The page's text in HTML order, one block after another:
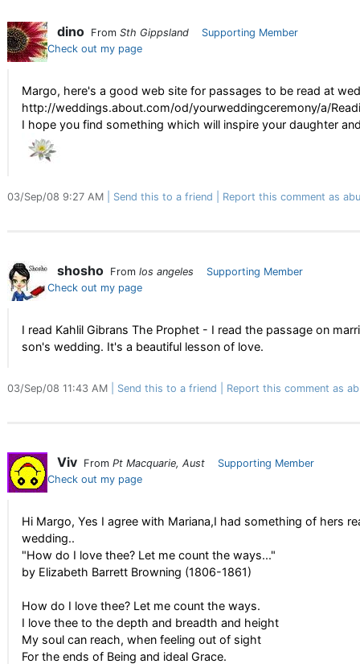
dino From Sth Gippsland
Supporting Member
Check out my page
Margo, here's a good web site for passages to be read at
http://weddings.about.com/od/yourweddingceremony/a/
I hope you find something which will inspire your daughter
03/Sep/08 9:27 AM Send this to a friend Report this comment as
shosho From los angeles
Supporting Member
Check out my page
I read Kahlil Gibrans The Prophet - I read the passage on
son's wedding. It's a beautiful lesson of love.
03/Sep/08 11:43 AM Send this to a friend Report this comment as
Viv From Pt Macquarie, Aust
Supporting Member
Check out my page
Hi Margo, Yes I agree with Mariana,I had something of hers
wedding..
"How do I love thee? Let me count the ways..."
by Elizabeth Barrett Browning (1806-1861)
How do I love thee? Let me count the ways.
I love thee to the depth and breadth and height
My soul can reach, when feeling out of sight
For the ends of Being and ideal Grace.